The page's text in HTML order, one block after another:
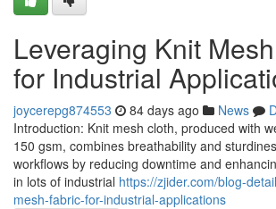
Leveraging Knit
for Industrial
joycerepg874553 84 days ago News
Introduction: Knit mesh cloth, produced with
150 gsm, combines breathability and
workflows by reducing downtime and
in lots of industrial https://zjider.com/blog-
mesh-fabric-for-industrial-applications